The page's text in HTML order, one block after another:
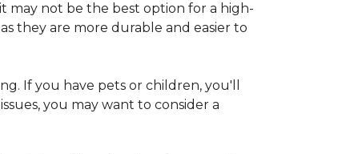
may not be the best option for a high-
they are more durable and easier to
If you have pets or children, you'll
you may want to consider a